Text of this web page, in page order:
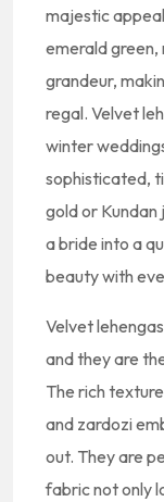
majestic
emerald green,
grandeur,
regal. Velvet
winter
sophisticated,
gold or
a bride into a
beauty with
Velvet
and they are
The rich
and zardozi
out. They are
fabric not only